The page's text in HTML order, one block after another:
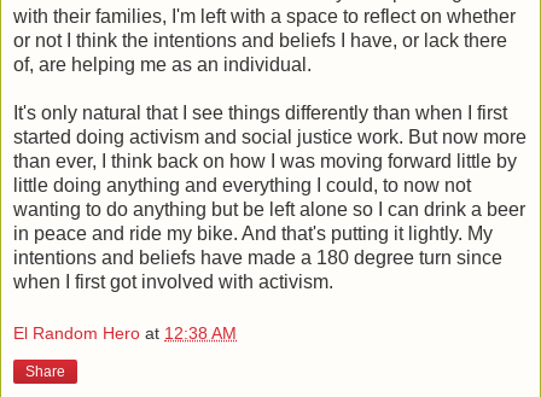
with their families, I'm left with a space to reflect on whether
or not I think the intentions and beliefs I have, or lack there
of, are helping me as an individual.
It's only natural that I see things differently than when I first
started doing activism and social justice work. But now more
than ever, I think back on how I was moving forward little by
little doing anything and everything I could, to now not
wanting to do anything but be left alone so I can drink a beer
in peace and ride my bike. And that's putting it lightly. My
intentions and beliefs have made a 180 degree turn since
when I first got involved with activism.
El Random Hero at 12:38 AM
Share